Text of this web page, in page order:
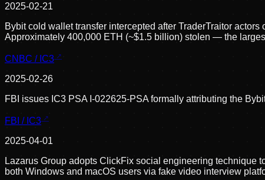
2025-02-21
Bybit cold wallet transfer intercepted after TraderTraitor
Approximately 400,000 ETH (~$1.5 billion) stolen — the
CNBC / IC3
2025-02-26
FBI issues IC3 PSA I-022625-PSA formally attributing the
FBI / IC3
2025-04-01
Lazarus Group adopts ClickFix social engineering technique
both Windows and macOS users via fake video interview